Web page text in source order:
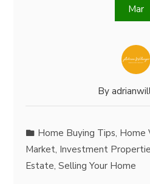
Mar
By
Home Buying Tips, Home
Market, Investment
Estate,Selling Your Home